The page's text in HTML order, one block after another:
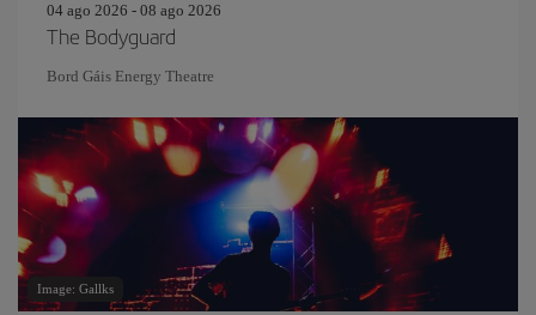
04 ago 2026 - 08 ago 2026
The Bodyguard
Bord Gáis Energy Theatre
Image: Gallks